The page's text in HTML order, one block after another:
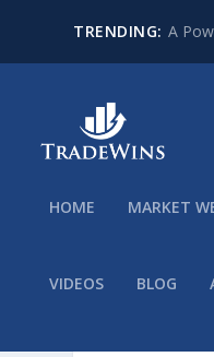
TRENDING: A
HOME MARKET
VIDEOS BLOG